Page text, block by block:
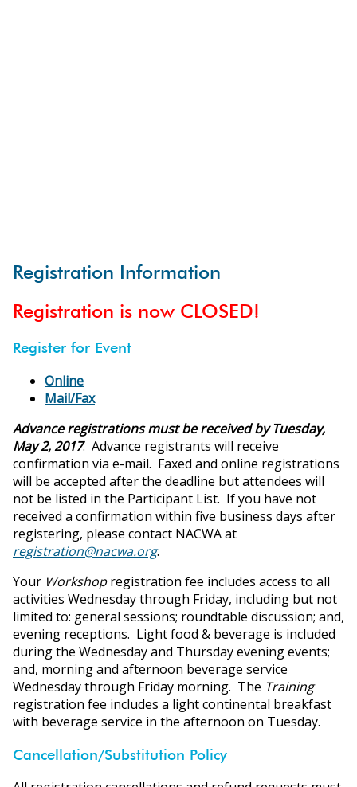
Registration Information
Registration is now CLOSED!
Register for Event
Online
Mail/Fax
Advance registrations must be received by Tuesday,
May 2, 2017. Advance registrants will receive
confirmation via e-mail. Faxed and online registrations
will be accepted after the deadline but attendees will
not be listed in the Participant List. If you have not
received a confirmation within five business days after
registering, please contact NACWA at
registration@nacwa.org.
Your Workshopregistration fee includes access to all
activities Wednesday through Friday, including but not
limited to: general sessions; roundtable discussion; and,
evening receptions. Light food & beverage is included
during the Wednesday and Thursday evening events;
and, morning and afternoon beverage service
Wednesday through Friday morning. The Training
registration fee includes a light continental breakfast
with beverage service in the afternoon on Tuesday.
Cancellation/Substitution Policy